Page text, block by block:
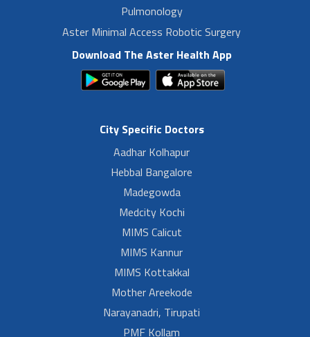
Pulmonology
Aster Minimal Access Robotic Surgery
Download The Aster Health App
City Specific Doctors
Aadhar Kolhapur
Hebbal Bangalore
Madegowda
Medcity Kochi
MIMS Calicut
MIMS Kannur
MIMS Kottakkal
Mother Areekode
Narayanadri, Tirupati
PMF Kollam